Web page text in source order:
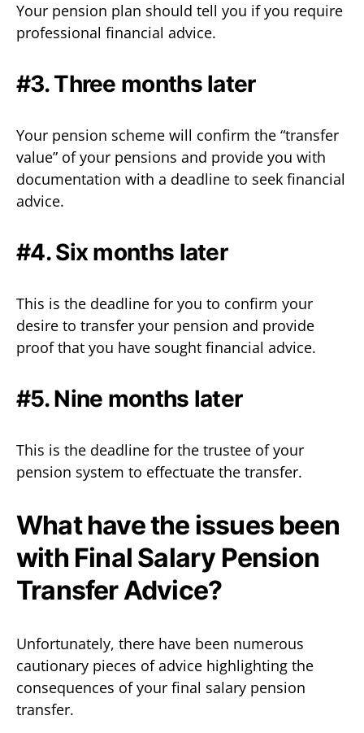
Your pension plan should tell you if you require
professional financial advice.
#3. Three months later
Your pension scheme will confirm the “transfer
value” of your pensions and provide you with
documentation with a deadline to seek financial
advice.
#4. Six months later
This is the deadline for you to confirm your
desire to transfer your pension and provide
proof that you have sought financial advice.
#5. Nine months later
This is the deadline for the trustee of your
pension system to effectuate the transfer.
What have the issues been
with Final Salary Pension
Transfer Advice?
Unfortunately, there have been numerous
cautionary pieces of advice highlighting the
consequences of your final salary pension
transfer.